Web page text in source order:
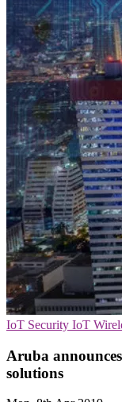
IoT Security IoT
Aruba
solutions